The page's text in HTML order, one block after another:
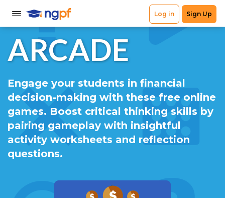
ARCADE
Engage your students in financial
decision-making with these free online
games. Boost critical thinking skills by
pairing gameplay with insightful
activity worksheets and reflection
questions.